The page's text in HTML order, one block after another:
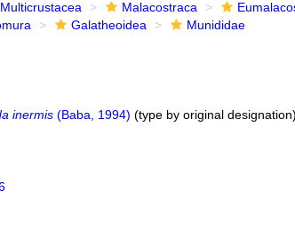
Multicrustacea Malacostraca
Galatheoidea
Munididae
inermis(Baba, 1994) (type by original designation)